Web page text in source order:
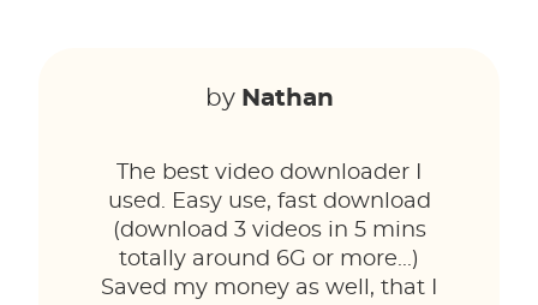
by Nathan
The best video downloader I
used. Easy use, fast download
(download 3 videos in 5 mins
totally around 6G or more...)
Saved my money as well, that I